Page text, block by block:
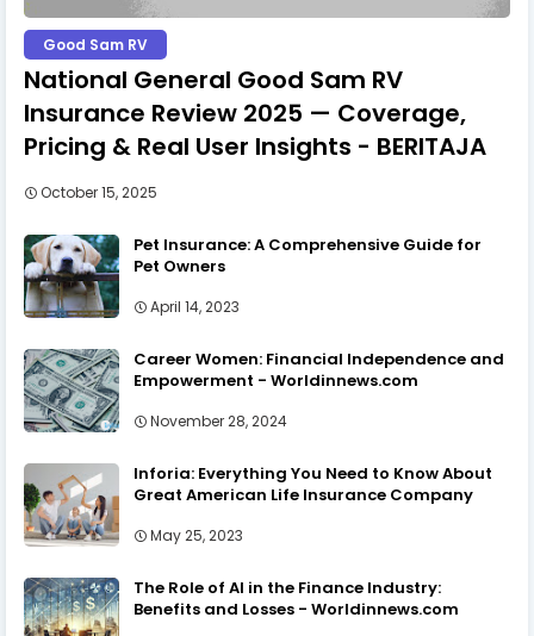
Good Sam RV
National General Good Sam RV
Insurance Review 2025 — Coverage,
Pricing & Real User Insights - BERITAJA
October 15, 2025
Pet Insurance: A Comprehensive Guide for
Pet Owners
April 14, 2023
Career Women: Financial Independence and
Empowerment - Worldinnews.com
November 28, 2024
Inforia: Everything You Need to Know About
Great American Life Insurance Company
May 25, 2023
The Role of AI in the Finance Industry:
Benefits and Losses - Worldinnews.com